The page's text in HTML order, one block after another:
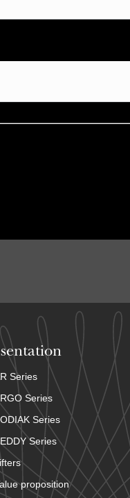
Series
Series
Series
Series
proposition